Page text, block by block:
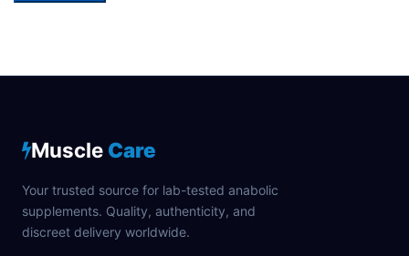
Muscle Care
Your trusted source for lab-tested anabolic
supplements. Quality, authenticity, and
discreet delivery worldwide.